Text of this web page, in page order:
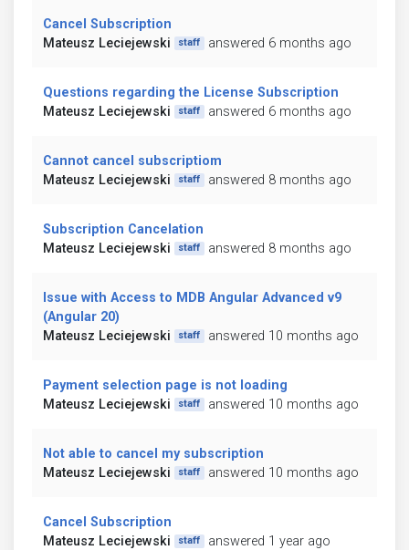
Cancel Subscription
Mateusz Leciejewski
staff answered 6 months ago
Questions regarding the License Subscription
Mateusz Leciejewski
staff answered 6 months ago
Cannot cancel subscriptiom
Mateusz Leciejewski
staff answered 8 months ago
Subscription Cancelation
Mateusz Leciejewski
staff answered 8 months ago
Issue with Access to MDB Angular Advanced v9
(Angular 20)
Mateusz Leciejewski
staff answered 10 months ago
Payment selection page is not loading
Mateusz Leciejewski
staff answered 10 months ago
Not able to cancel my subscription
Mateusz Leciejewski
staff answered 10 months ago
Cancel Subscription
Mateusz Leciejewski
staff answered 1 year ago